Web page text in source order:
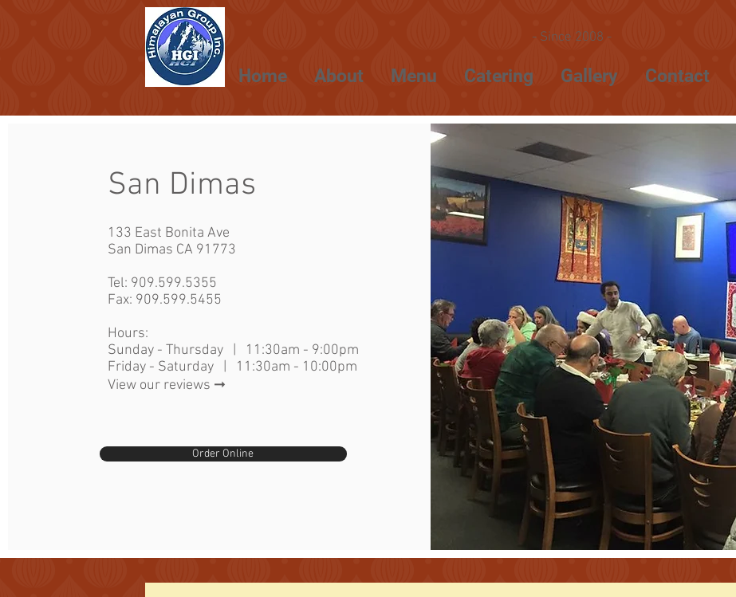
- Since 2008 -
Home About Menu Catering Gallery Contact
San Dimas
133 East Bonita Ave
San Dimas CA 91773
Tel: 909.599.5355
Fax: 909.599.5455
Hours:
Sunday - Thursday | 11:30am - 9:00pm
Friday - Saturday | 11:30am - 10:00pm
View our reviews ➞
Order Online